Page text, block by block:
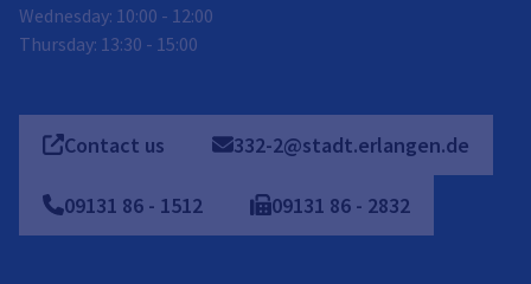
Wednesday: 10:00 - 12:00
Thursday: 13:30 - 15:00
Contact us 332-2@stadt.erlangen.de
09131 86 - 1512 09131 86 - 2832